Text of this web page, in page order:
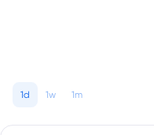
1d 1w 1m